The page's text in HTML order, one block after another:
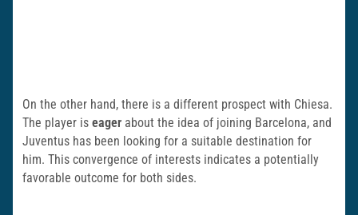
On the other hand, there is a different prospect with Chiesa.
The player is eager about the idea of joining Barcelona, and
Juventus has been looking for a suitable destination for
him. This convergence of interests indicates a potentially
favorable outcome for both sides.